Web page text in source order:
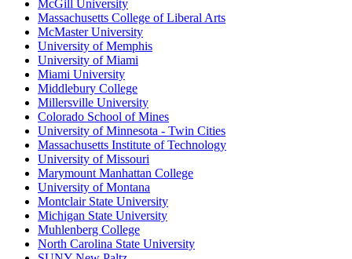
McGill University
Massachusetts College of Liberal Arts
McMaster University
University of Memphis
University of Miami
Miami University
Middlebury College
Millersville University
Colorado School of Mines
University of Minnesota - Twin Cities
Massachusetts Institute of Technology
University of Missouri
Marymount Manhattan College
University of Montana
Montclair State University
Michigan State University
Muhlenberg College
North Carolina State University